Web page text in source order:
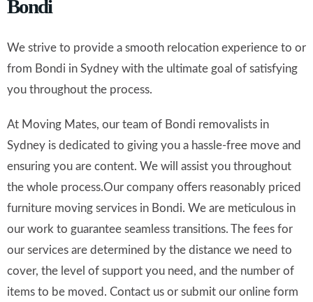
Bondi
We strive to provide a smooth relocation experience to or
from Bondi in Sydney with the ultimate goal of satisfying
you throughout the process.
At Moving Mates, our team of Bondi removalists in
Sydney is dedicated to giving you a hassle-free move and
ensuring you are content. We will assist you throughout
the whole process.Our company offers reasonably priced
furniture moving services in Bondi. We are meticulous in
our work to guarantee seamless transitions. The fees for
our services are determined by the distance we need to
cover, the level of support you need, and the number of
items to be moved. Contact us or submit our online form